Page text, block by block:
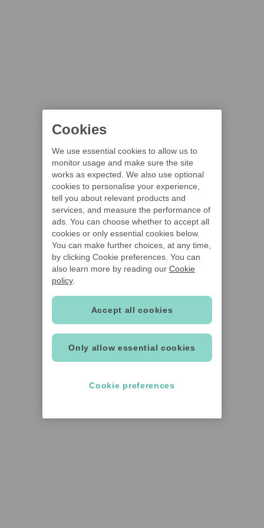
Cookies
We use essential cookies to allow us to
monitor usage and make sure the site
works as expected. We also use optional
cookies to personalise your experience,
tell you about relevant products and
services, and measure the performance of
ads. You can choose whether to accept all
cookies or only essential cookies below.
You can make further choices, at any time,
by clicking Cookie preferences. You can
also learn more by reading our Cookie
policy.
Only allow essential cookies
Accept all cookies
Cookie preferences